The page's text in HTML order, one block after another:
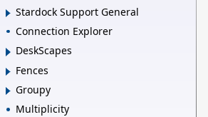
Stardock Support General
Connection Explorer
DeskScapes
Fences
Groupy
Multiplicity